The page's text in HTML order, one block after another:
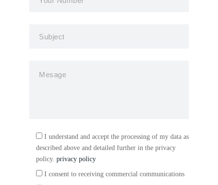
I understand and accept the processing of my data as
described above and detailed further in the privacy
policy. privacy policy
I consent to receiving commercial communications